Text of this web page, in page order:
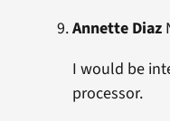
Annette Diaz
I would be
processor.